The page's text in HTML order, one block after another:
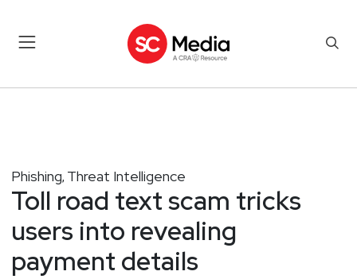
Phishing, Threat Intelligence
Toll road text scam tricks
users into revealing
payment details